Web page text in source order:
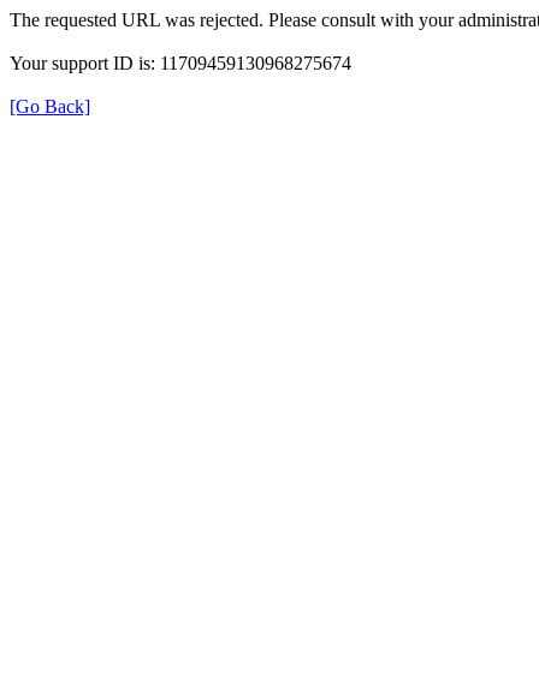
The requested URL was rejected. Please consult with your
Your support ID is: 11709459130968275674
[Go Back]